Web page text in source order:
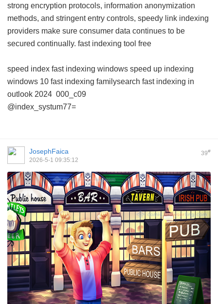
strong encryption protocols, information anonymization
methods, and stringent entry controls, speedy link indexing
providers make sure consumer data continues to be
secured continually. fast indexing tool free
speed index fast indexing windows speed up indexing
windows 10 fast indexing familysearch fast indexing in
outlook 2024 000_c09
@index_systum77=
39#
JosephFaica
2026-5-1 09:35:12